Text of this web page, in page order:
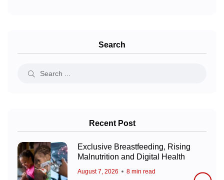
Search
Recent Post
Exclusive Breastfeeding, Rising
Malnutrition and Digital Health
August 7, 2026 8 min read